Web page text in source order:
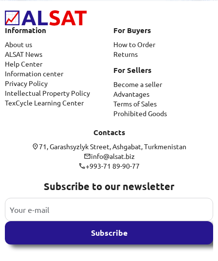
Information
About us
ALSAT News
Help Center
Information center
Privacy Policy
Intellectual Property Policy
TexCycle Learning Center
For Buyers
How to Order
Returns
For Sellers
Become a seller
Advantages
Terms of Sales
Prohibited Goods
Contacts
71, Garashsyzlyk Street, Ashgabat, Turkmenistan
info@alsat.biz
+993-71 89-90-77
Subscribe to our newsletter
Subscribe